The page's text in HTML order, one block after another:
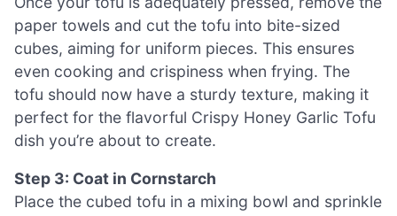
paper towels and cut the tofu into bite-sized
cubes, aiming for uniform pieces. This ensures
even cooking and crispiness when frying. The
tofu should now have a sturdy texture, making it
perfect for the flavorful Crispy Honey Garlic Tofu
dish you’re about to create.
Step 3: Coat in Cornstarch
Place the cubed tofu in a mixing bowl and sprinkle